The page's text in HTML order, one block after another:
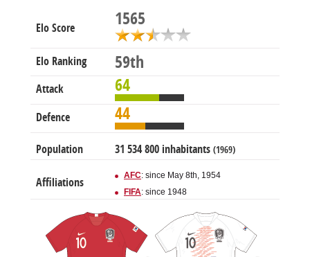
Elo Score 1565
Elo Ranking 59th
Attack 64
Defence 44
Population 31 534 800 inhabitants (1969)
Affiliations
AFC: since May 8th, 1954
FIFA: since 1948